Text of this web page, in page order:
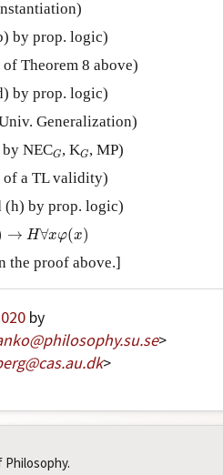
by prop. logic)
Theorem 8 above)
by prop. logic)
Generalization)
NECG
G, KG
G, MP)
of a TL validity)
(h) by prop. logic)
→ H∀xφ(x)
→H ∀xφ x)
the proof above.]
by
@philosophy.su.se>
@cas.au.dk>